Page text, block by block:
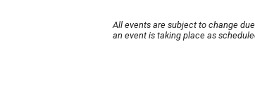
All events are subject to change
an event is taking place as